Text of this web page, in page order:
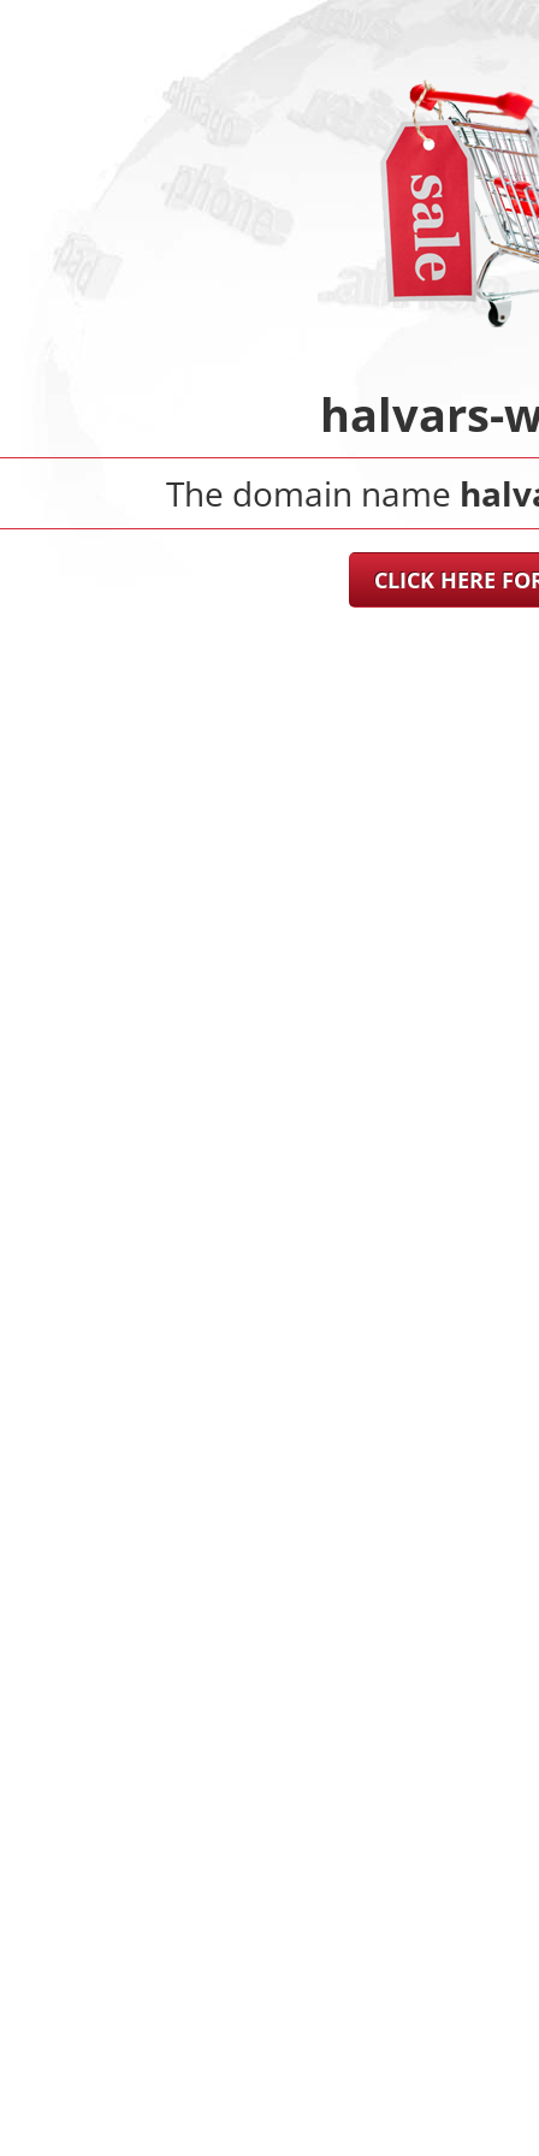
halvars-
The domain name
CLICK HERE